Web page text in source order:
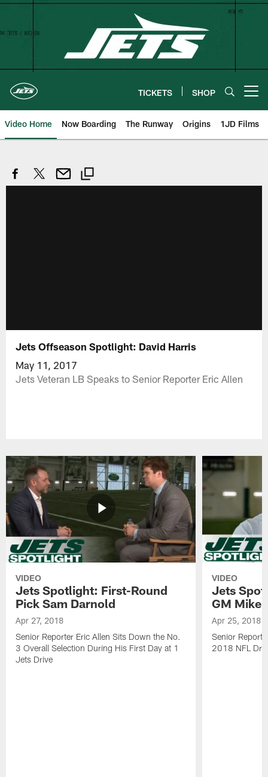
Skip
TICKETS SHOP
Video Home Now Boarding The Runway Origins 1JD Films
Jets Offseason Spotlight: David Harris
May 11, 2017
Jets Veteran LB Speaks to Senior Reporter Eric Allen
VIDEO
Jets Spotlight: First-Round
Pick Sam Darnold
Apr 27, 2018
Senior Reporter Eric Allen Sits Down the No.
3 Overall Selection During His First Day at 1
Jets Drive
VIDEO
Jets
GM Mike
Apr 25, 2018
Senior
2018 NFL